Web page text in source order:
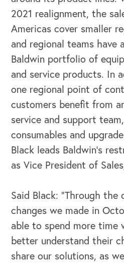
2021 realignment, the
Americas cover smaller
and regional teams have
Baldwin portfolio of
and service products. In
one regional point of
customers benefit from
service and support
consumables and
Black leads Baldwin’s
as Vice President of
Said Black: “Through the
changes we made in
able to spend more time
better understand their
share our solutions, as